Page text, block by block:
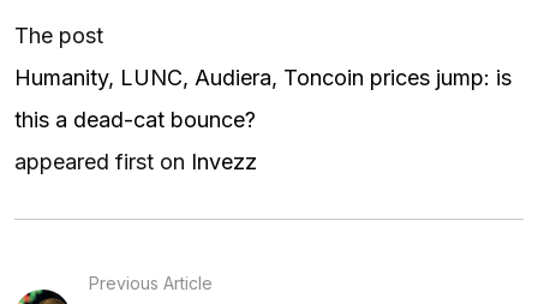
The post
Humanity, LUNC, Audiera, Toncoin prices jump: is
this a dead-cat bounce?
appeared first on Invezz
Previous Article